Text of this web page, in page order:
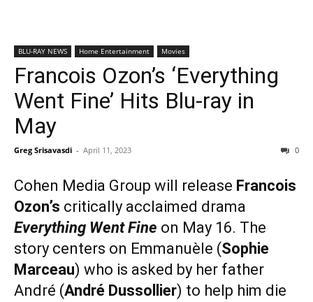
BLU-RAY NEWS Home Entertainment Movies
Francois Ozon’s ‘Everything
Went Fine’ Hits Blu-ray in
May
Greg Srisavasdi - April 11, 2023 0
Cohen Media Group will release Francois
Ozon’s critically acclaimed drama
Everything Went Fine on May 16. The
story centers on Emmanuèle (Sophie
Marceau) who is asked by her father
André (André Dussollier) to help him die